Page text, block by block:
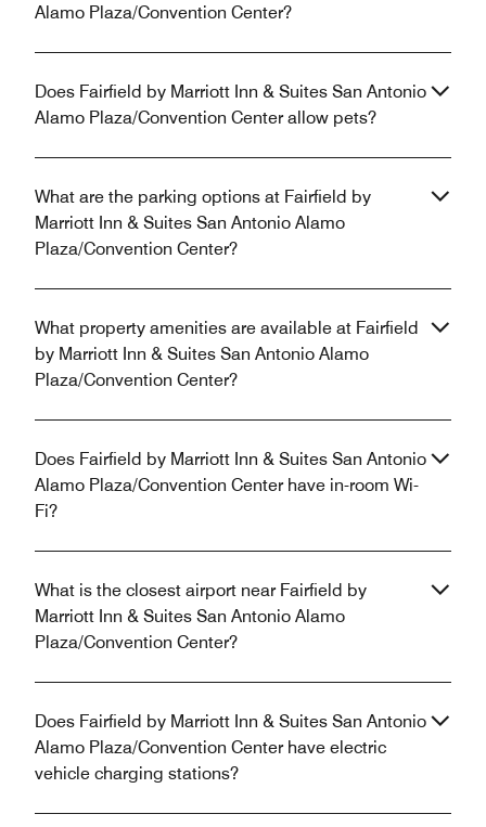
Alamo Plaza/Convention Center?
Does Fairfield by Marriott Inn & Suites San Antonio
Alamo Plaza/Convention Center allow pets?
What are the parking options at Fairfield by
Marriott Inn & Suites San Antonio Alamo
Plaza/Convention Center?
What property amenities are available at Fairfield
by Marriott Inn & Suites San Antonio Alamo
Plaza/Convention Center?
Does Fairfield by Marriott Inn & Suites San Antonio
Alamo Plaza/Convention Center have in-room Wi-
Fi?
What is the closest airport near Fairfield by
Marriott Inn & Suites San Antonio Alamo
Plaza/Convention Center?
Does Fairfield by Marriott Inn & Suites San Antonio
Alamo Plaza/Convention Center have electric
vehicle charging stations?